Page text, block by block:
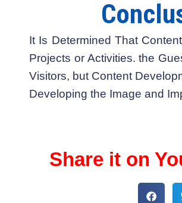
It Is Determined That
Projects or Activities. the
Visitors, but Content
Developing the Image and
Share it on